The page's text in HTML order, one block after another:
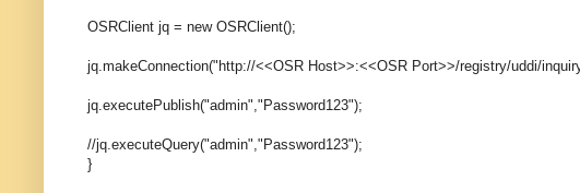
OSRClient jq = new OSRClient();
jq.makeConnection("http://<<OSR Host>>:<<OSR Port>>/registry/uddi/
jq.executePublish("admin","Password123");
//jq.executeQuery("admin","Password123");
}